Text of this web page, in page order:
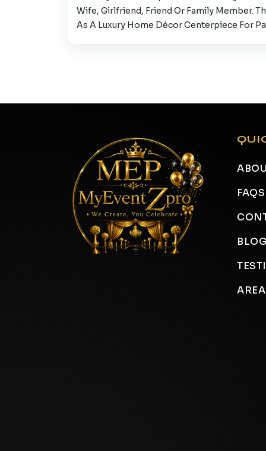
Wife, Girlfriend, Friend Or Family Member.
As A Luxury Home Décor Centerpiece For
FAQS